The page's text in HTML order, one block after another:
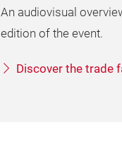
The logo of the
and the event image.
To material